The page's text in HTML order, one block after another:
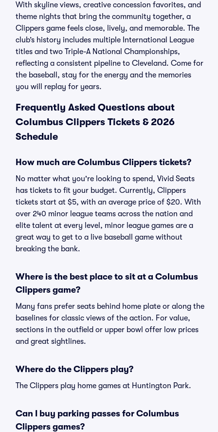
With skyline views, creative concession favorites, and
theme nights that bring the community together, a
Clippers game feels close, lively, and memorable. The
club’s history includes multiple International League
titles and two Triple-A National Championships,
reflecting a consistent pipeline to Cleveland. Come for
the baseball, stay for the energy and the memories
you will replay for years.
Frequently Asked Questions about
Columbus Clippers Tickets & 2026
Schedule
How much are Columbus Clippers tickets?
No matter what you're looking to spend, Vivid Seats
has tickets to fit your budget. Currently, Clippers
tickets start at $5, with an average price of $20. With
over 240 minor league teams across the nation and
elite talent at every level, minor league games are a
great way to get to a live baseball game without
breaking the bank.
Where is the best place to sit at a Columbus
Clippers game?
Many fans prefer seats behind home plate or along the
baselines for classic views of the action. For value,
sections in the outfield or upper bowl offer low prices
and great sightlines.
Where do the Clippers play?
The Clippers play home games at Huntington Park.
Can I buy parking passes for Columbus
Clippers games?